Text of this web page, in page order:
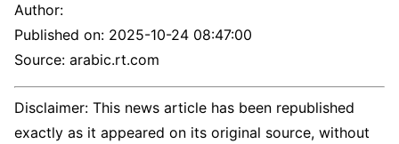
Author:
Published on: 2025-10-24 08:47:00
Source: arabic.rt.com
Disclaimer: This news article has been republished
exactly as it appeared on its original source, without